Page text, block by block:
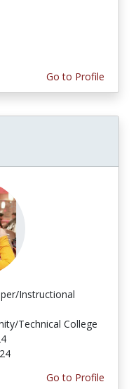
Go to Profile
Instructional
Technical College
Go to Profile